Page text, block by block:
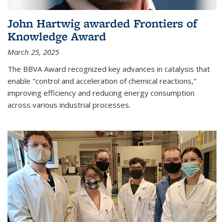
John Hartwig awarded Frontiers of
Knowledge Award
March 25, 2025
The BBVA Award recognized key advances in catalysis that
enable "control and acceleration of chemical reactions,"
improving efficiency and reducing energy consumption
across various industrial processes.